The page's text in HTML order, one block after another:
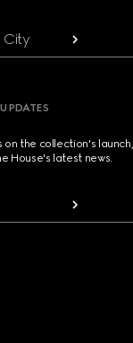
City
on the collection's
House's latest news.